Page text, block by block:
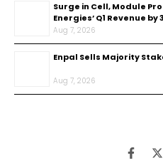
Surge in Cell, Module
Energies’ Q1 Revenue by
Aug 7, 2026
Enpal Sells Majority
Aug 7, 2026